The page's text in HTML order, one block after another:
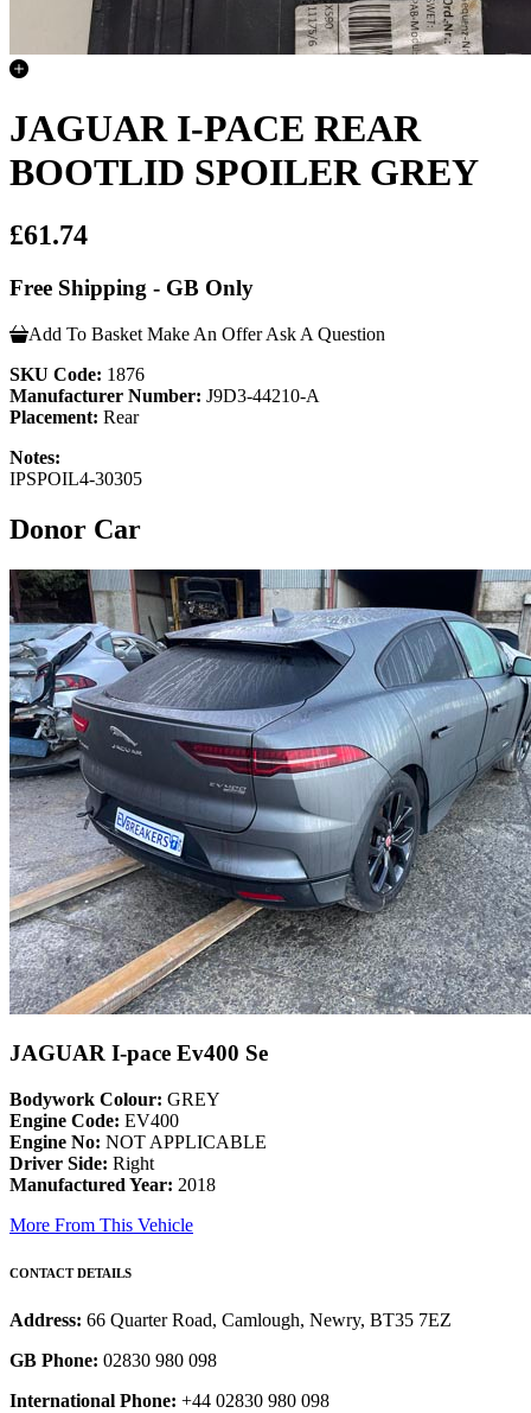
JAGUAR I-PACE REAR
BOOTLID SPOILER GREY
£61.74
Free Shipping - GB Only
Add To Basket Make An Offer Ask A Question
SKU Code: 1876
Manufacturer Number: J9D3-44210-A
Placement: Rear
Notes:
IPSPOIL4-30305
Donor Car
JAGUAR I-pace Ev400 Se
Bodywork Colour: GREY
Engine Code: EV400
Engine No: NOT APPLICABLE
Driver Side: Right
Manufactured Year: 2018
More From This Vehicle
CONTACT DETAILS
Address: 66 Quarter Road, Camlough, Newry, BT35 7EZ
GB Phone: 02830 980 098
International Phone: +44 02830 980 098